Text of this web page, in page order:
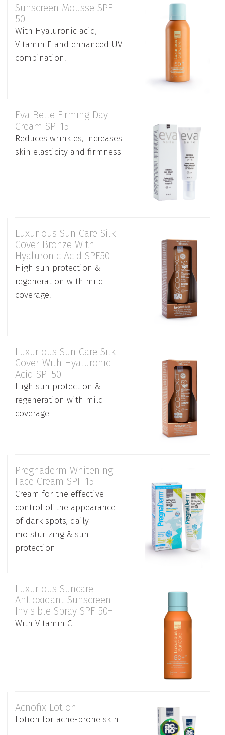
Sunscreen Mousse SPF
50
With Hyaluronic acid,
Vitamin E and enhanced UV
combination.
Eva Belle Firming Day
Cream SPF15
Reduces wrinkles, increases
skin elasticity and firmness
Luxurious Sun Care Silk
Cover Bronze With
Hyaluronic Acid SPF50
High sun protection &
regeneration with mild
coverage.
Luxurious Sun Care Silk
Cover With Hyaluronic
Acid SPF50
High sun protection &
regeneration with mild
coverage.
Pregnaderm Whitening
Face Cream SPF 15
Cream for the effective
control of the appearance
of dark spots, daily
moisturizing & sun
protection
Luxurious Suncare
Antioxidant Sunscreen
Invisible Spray SPF 50+
With Vitamin C
Acnofix Lotion
Lotion for acne-prone skin